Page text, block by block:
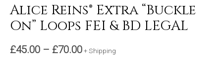
Alice Reins® Extra “Buckle
On” Loops FEI & BD LEGAL
£45.00 – £70.00+ Shipping